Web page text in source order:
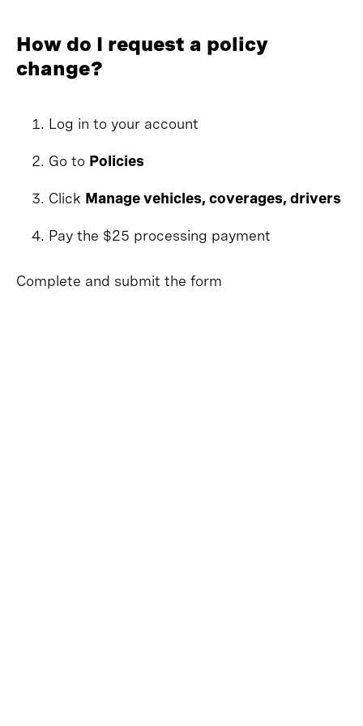
How do I request a policy
change?
Log in to your account
Go to Policies
Click Manage vehicles, coverages, drivers
Pay the $25 processing payment
Complete and submit the form